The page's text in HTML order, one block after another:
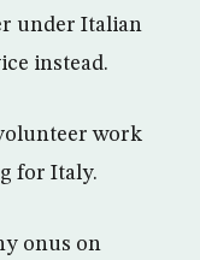
under Italian
instead.
work
for Italy.
onus on